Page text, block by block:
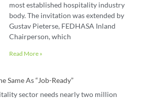
most established hospitality industry
body. The invitation was extended by
Gustav Pieterse, FEDHASA Inland
Chairperson, which
Read More »
Same As “job-Ready”
sector needs nearly two million